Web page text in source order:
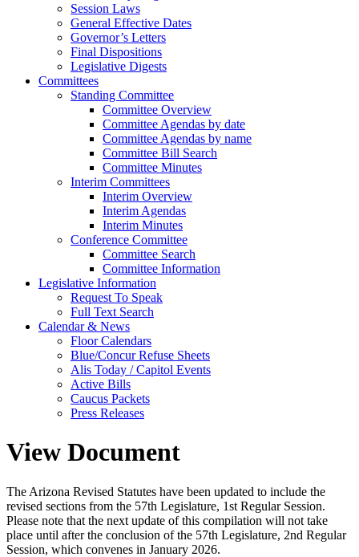
Session Laws
General Effective Dates
Governor’s Letters
Final Dispositions
Legislative Digests
Committees
Standing Committee
Committee Overview
Committee Agendas by date
Committee Agendas by name
Committee Bill Search
Committee Minutes
Interim Committees
Interim Overview
Interim Agendas
Interim Minutes
Conference Committee
Committee Search
Committee Information
Legislative Information
Request To Speak
Full Text Search
Calendar & News
Floor Calendars
Blue/Concur Refuse Sheets
Alis Today / Capitol Events
Active Bills
Caucus Packets
Press Releases
View Document
The Arizona Revised Statutes have been updated to include the
revised sections from the 57th Legislature, 1st Regular Session.
Please note that the next update of this compilation will not take
place until after the conclusion of the 57th Legislature, 2nd Regular
Session, which convenes in January 2026.